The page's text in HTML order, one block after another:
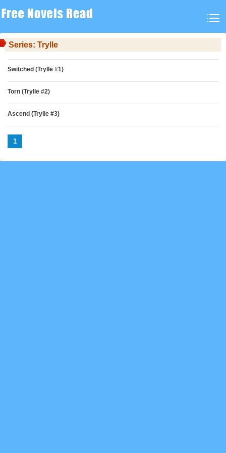
Series: Trylle
Switched (Trylle #1)
Torn (Trylle #2)
Ascend (Trylle #3)
1